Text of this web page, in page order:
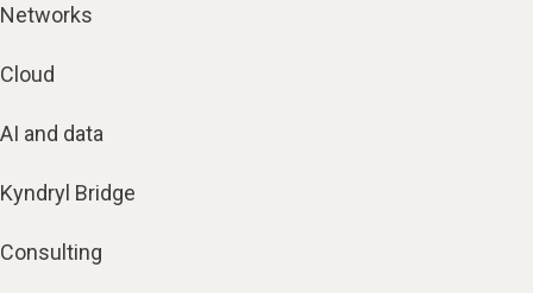
Networks
Cloud
AI and data
Kyndryl Bridge
Consulting